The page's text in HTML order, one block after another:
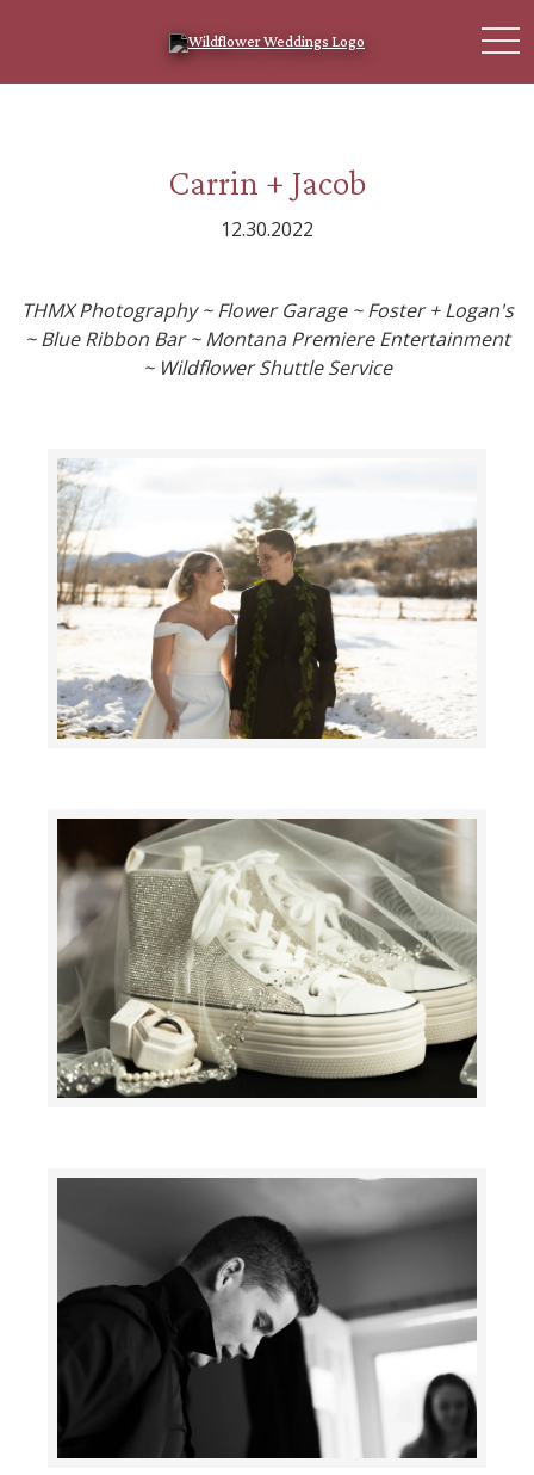
Carrin + Jacob
12.30.2022
THMX Photography ~ Flower Garage ~ Foster + Logan's
~ Blue Ribbon Bar ~ Montana Premiere Entertainment
~ Wildflower Shuttle Service